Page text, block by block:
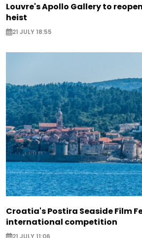
Louvre's Apollo Gallery to
heist
21 JULY 18:55
Croatia's Postira Seaside Film
international competition
21 JULY 11:06